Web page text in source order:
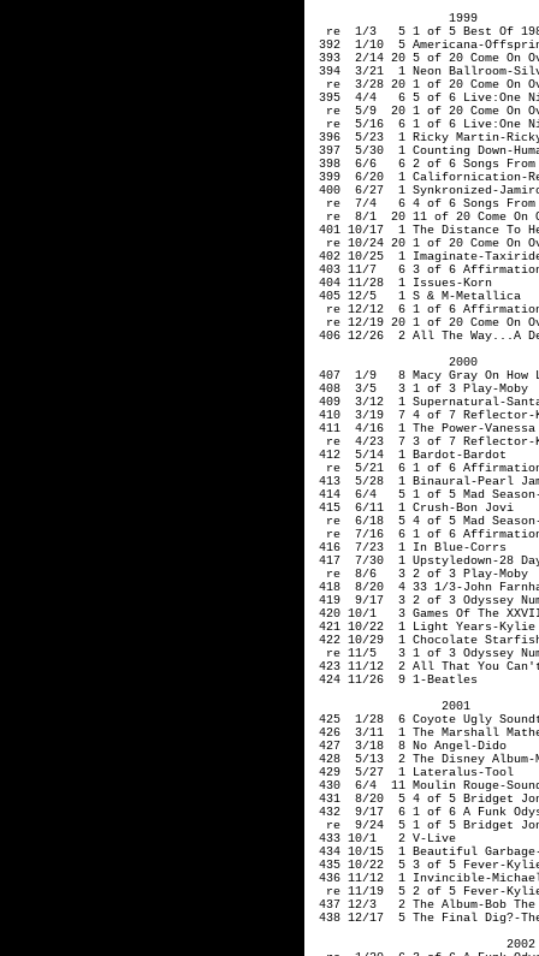
                   1999
re  1/3   5 1 of 5 Best Of
392  1/10  5 Americana-
393  2/14 20 5 of 20 Come On
394  3/21  1 Neon Ballroom-
re  3/28 20 1 of 20 Come On
395  4/4   6 5 of 6 Live:One
re  5/9  20 1 of 20 Come On
re  5/16  6 1 of 6 Live:One
396  5/23  1 Ricky Martin-
397  5/30  1 Counting Down-
398  6/6   6 2 of 6 Songs From
399  6/20  1 Californication-
400  6/27  1 Synkronized-
re  7/4   6 4 of 6 Songs
re  8/1  20 11 of 20 Come On
401 10/17  1 The Distance To
re 10/24 20 1 of 20 Come On
402 10/25  1 Imaginate-
403 11/7   6 3 of 6 Affirmation-
404 11/28  1 Issues-Korn
405 12/5   1 S & M-Metallica
re 12/12  6 1 of 6
re 12/19 20 1 of 20 Come On
406 12/26  2 All The Way...A
407  1/9   8 Macy Gray On
408  3/5   3 1 of 3 Play-Moby
409  3/12  1 Supernatural-
410  3/19  7 4 of 7
411  4/16  1 The Power-Vanessa
re  4/23  7 3 of 7
412  5/14  1 Bardot-Bardot
re  5/21  6 1 of 6
413  5/28  1 Binaural-Pearl
414  6/4   5 1 of 5 Mad Season-
415  6/11  1 Crush-Bon Jovi
re  6/18  5 4 of 5 Mad
re  7/16  6 1 of 6
416  7/23  1 In Blue-Corrs
417  7/30  1 Upstyledown-28
  re  8/6   3 2 of 3 Play-Moby
418  8/20  4 33 1/3-John
419  9/17  3 2 of 3 Odyssey
420 10/1   3 Games Of The
421 10/22  1 Light Years-Kylie
422 10/29  1 Chocolate
re 11/5   3 1 of 3 Odyssey
423 11/12  2 All That You Can't
                  2001
425  1/28  6 Coyote Ugly
426  3/11  1 The Marshall
427  3/18  8 No Angel-Dido
428  5/13  2 The Disney Album-
429  5/27  1 Lateralus-Tool
430  6/4  11 Moulin Rouge-
431  8/20  5 4 of 5 Bridget
432  9/17  6 1 of 6 A Funk
re  9/24  5 1 of 5 Bridget
433 10/1   2 V-Live
434 10/15  1 Beautiful Garbage-
435 10/22  5 3 of 5 Fever-Kylie
436 11/12  1 Invincible-
re 11/19  5 2 of 5 Fever-
437 12/3   2 The Album-Bob
438 12/17  5 The Final Dig?-